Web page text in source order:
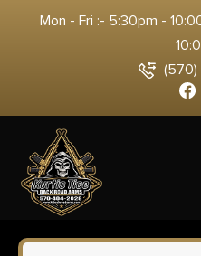
Mon - Fri :- 5:30pm -
0